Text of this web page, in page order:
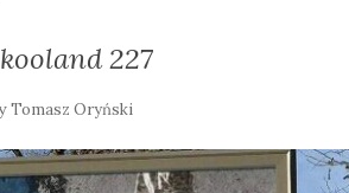
227
Tomasz Oryński